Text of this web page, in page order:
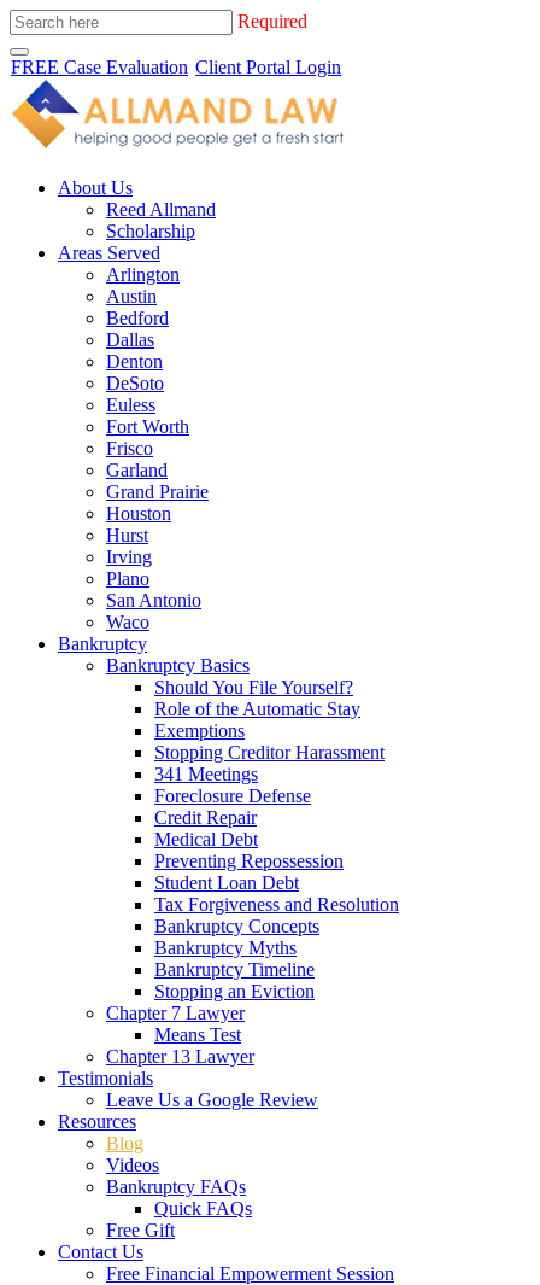
Required
FREE Case Evaluation Client Portal Login
About Us
Reed Allmand
Scholarship
Areas Served
Arlington
Austin
Bedford
Dallas
Denton
DeSoto
Euless
Fort Worth
Frisco
Garland
Grand Prairie
Houston
Hurst
Irving
Plano
San Antonio
Waco
Bankruptcy
Bankruptcy Basics
Should You File Yourself?
Role of the Automatic Stay
Exemptions
Stopping Creditor Harassment
341 Meetings
Foreclosure Defense
Credit Repair
Medical Debt
Preventing Repossession
Student Loan Debt
Tax Forgiveness and Resolution
Bankruptcy Concepts
Bankruptcy Myths
Bankruptcy Timeline
Stopping an Eviction
Chapter 7 Lawyer
Means Test
Chapter 13 Lawyer
Testimonials
Leave Us a Google Review
Resources
Blog
Videos
Bankruptcy FAQs
Quick FAQs
Free Gift
Contact Us
Free Financial Empowerment Session